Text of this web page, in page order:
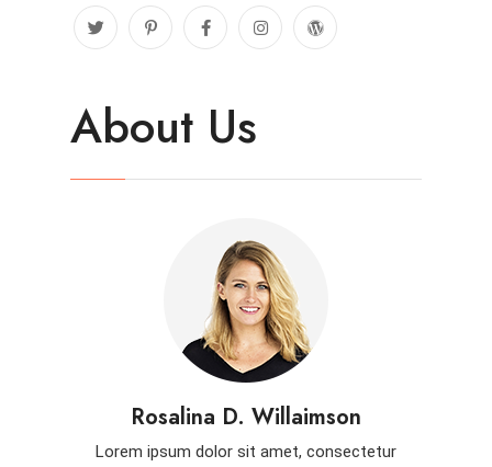
About Us
Rosalina D. Willaimson
Lorem ipsum dolor sit amet, consectetur